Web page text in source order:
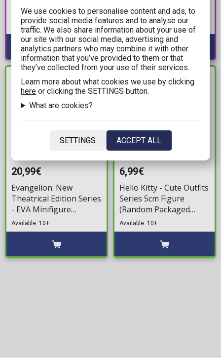
Hakurei Statue Figure
(19cm)
Available: Preorder
Statue Figure (15cm)
Available: Preorder
IN STOCK
20,99€
Evangelion: New
Theatrical Edition Series
- EVA Minifigure
(Random Packaged
Pack) (12cm)
Available: 10+
IN STOCK
6,99€
Hello Kitty - Cute Outfits
Series 5cm Figure
(Random Packaged
Pack)
Available: 10+
We use cookies to personalise content and ads, to
provide social media features and to analyse our
traffic. We also share information about your use of
our site with our social media, advertising and
analytics partners who may combine it with other
information that you’ve provided to them or that
they’ve collected from your use of their services.
Learn more about what cookies we use by clicking
here or clicking the SETTINGS button.
What are cookies?
SETTINGS ACCEPT ALL